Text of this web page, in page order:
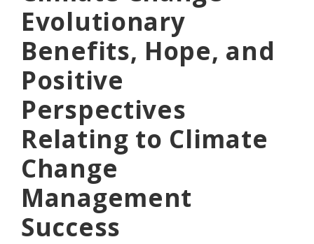
Evolutionary
Benefits, Hope, and
Positive
Perspectives
Relating to Climate
Change
Management
Success